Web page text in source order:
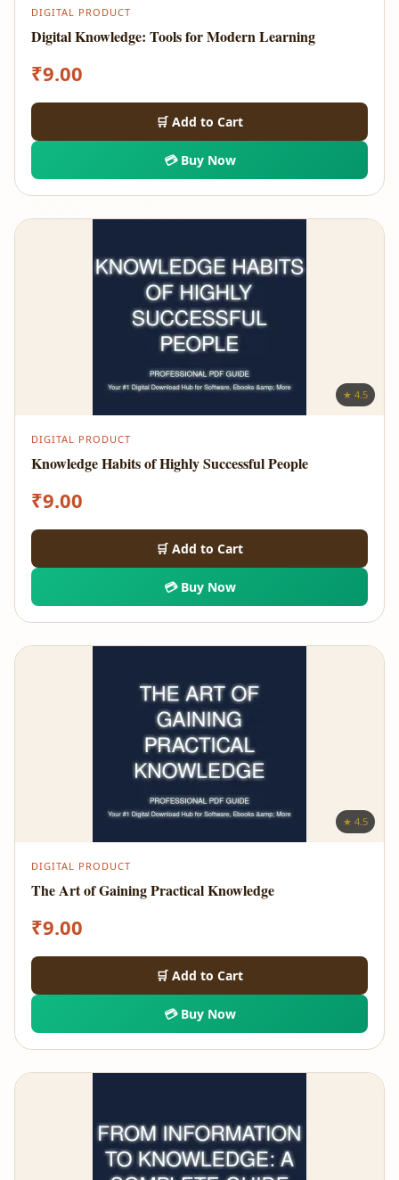
DIGITAL PRODUCT
Digital Knowledge: Tools for Modern Learning
₹9.00
🛒 Add to Cart
💳 Buy Now
★ 4.5
DIGITAL PRODUCT
Knowledge Habits of Highly Successful People
₹9.00
🛒 Add to Cart
💳 Buy Now
★ 4.5
DIGITAL PRODUCT
The Art of Gaining Practical Knowledge
₹9.00
🛒 Add to Cart
💳 Buy Now